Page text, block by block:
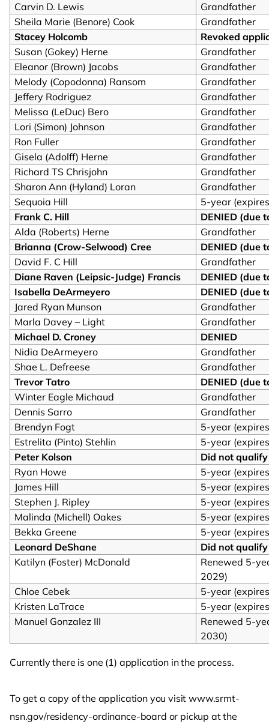
Carvin D. Lewis
Grandfather
Sheila Marie (Benore) Cook
Grandfather
Stacey Holcomb
Revoked
Susan (Gokey) Herne
Grandfather
Eleanor (Brown) Jacobs
Grandfather
Melody (Copodonna) Ransom
Grandfather
Jeffery Rodriguez
Grandfather
Melissa (LeDuc) Bero
Grandfather
Lori (Simon) Johnson
Grandfather
Ron Fuller
Grandfather
Gisela (Adolff) Herne
Grandfather
Richard TS Chrisjohn
Grandfather
Sharon Ann (Hyland) Loran
Grandfather
Sequoia Hill
5-year
Frank C. Hill
DENIED (due
Alda (Roberts) Herne
Grandfather
Brianna (Crow-Selwood) Cree
DENIED (due
David F. C Hill
Grandfather
Diane Raven (Leipsic-Judge) Francis
DENIED (due
Isabella DeArmeyero
DENIED (due
Jared Ryan Munson
Grandfather
Marla Davey – Light
Grandfather
Michael D. Croney
DENIED
Nidia DeArmeyero
Grandfather
Shae L. Defreese
Grandfather
Trevor Tatro
DENIED (due
Winter Eagle Michaud
Grandfather
Dennis Sarro
Grandfather
Brendyn Fogt
5-year
Estrelita (Pinto) Stehlin
5-year
Peter Kolson
Did not qualify
Ryan Howe
5-year
James Hill
5-year
Stephen J. Ripley
5-year
Malinda (Michell) Oakes
5-year
Bekka Greene
5-year
Leonard DeShane
Did not qualify
Katilyn (Foster) McDonald
Renewed 5-
2029)
Chloe Cebek
5-year
Kristen LaTrace
5-year
Manuel Gonzalez III
Renewed 5-
2030)
Currently there is one (1) application in the process.
To get a copy of the application you visit www.srmt-
nsn.gov/residency-ordinance-board or pickup at the